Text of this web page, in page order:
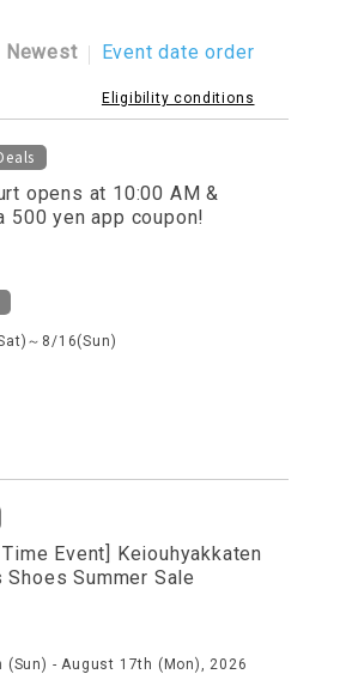
Newest Event date order
Eligibility conditions
opens at 10:00 AM &
500 yen app coupon!
～8/16(Sun)
Event] Keiouhyakkaten
Shoes Summer Sale
(Sun) - August 17th (Mon), 2026